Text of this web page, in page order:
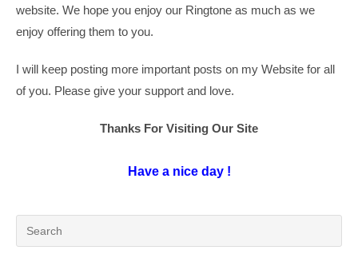
website. We hope you enjoy our Ringtone as much as we
enjoy offering them to you.
I will keep posting more important posts on my Website for all
of you. Please give your support and love.
Thanks For Visiting Our Site
Have a nice day !